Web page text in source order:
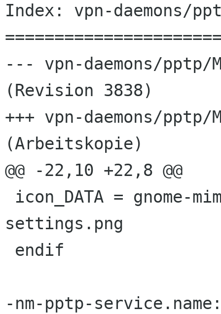
Index: vpn-daemons/
--- vpn-daemons/pptp/
(Revision 3838)
+++ vpn-daemons/pptp/
(Arbeitskopie)
@@ -22,10 +22,8 @@
settings.png
-nm-pptp-